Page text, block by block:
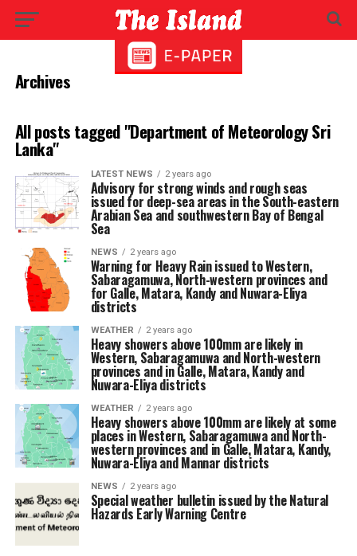
Archives
All posts tagged "Department of Meteorology Sri
Lanka"
LATEST NEWS 2 years ago
Advisory for strong winds and rough seas
issued for deep-sea areas in the South-eastern
Arabian Sea and southwestern Bay of Bengal
Sea
NEWS 2 years ago
Warning for Heavy Rain issued to Western,
Sabaragamuwa, North-western provinces and
for Galle, Matara, Kandy and Nuwara-Eliya
districts
WEATHER 2 years ago
Heavy showers above 100mm are likely in
Western, Sabaragamuwa and North-western
provinces and in Galle, Matara, Kandy and
Nuwara-Eliya districts
WEATHER 2 years ago
Heavy showers above 100mm are likely at some
places in Western, Sabaragamuwa and North-
western provinces and in Galle, Matara, Kandy,
Nuwara-Eliya and Mannar districts
NEWS 2 years ago
Special weather bulletin issued by the Natural
Hazards Early Warning Centre